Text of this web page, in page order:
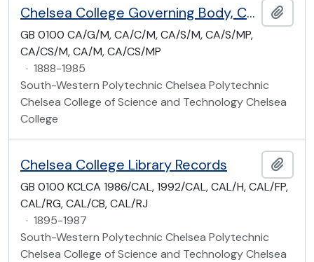
Chelsea College Governing Body, Council and Academic Board Minute Books
GB 0100 CA/G/M, CA/C/M, CA/S/M, CA/S/MP,
CA/CS/M, CA/M, CA/CS/MP
· 1888-1985
South-Western Polytechnic Chelsea Polytechnic
Chelsea College of Science and Technology Chelsea
College
Chelsea College Library Records
GB 0100 KCLCA 1986/CAL, 1992/CAL, CAL/H, CAL/FP,
CAL/RG, CAL/CB, CAL/RJ
· 1895-1987
South-Western Polytechnic Chelsea Polytechnic
Chelsea College of Science and Technology Chelsea